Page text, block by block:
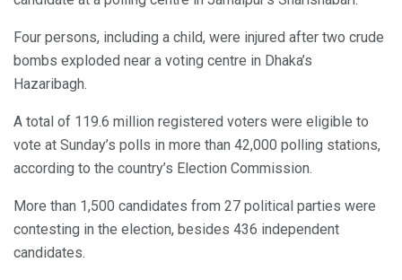
Four persons, including a child, were injured after two crude
bombs exploded near a voting centre in Dhaka’s
Hazaribagh.
A total of 119.6 million registered voters were eligible to
vote at Sunday’s polls in more than 42,000 polling stations,
according to the country’s Election Commission.
More than 1,500 candidates from 27 political parties were
contesting in the election, besides 436 independent
candidates.